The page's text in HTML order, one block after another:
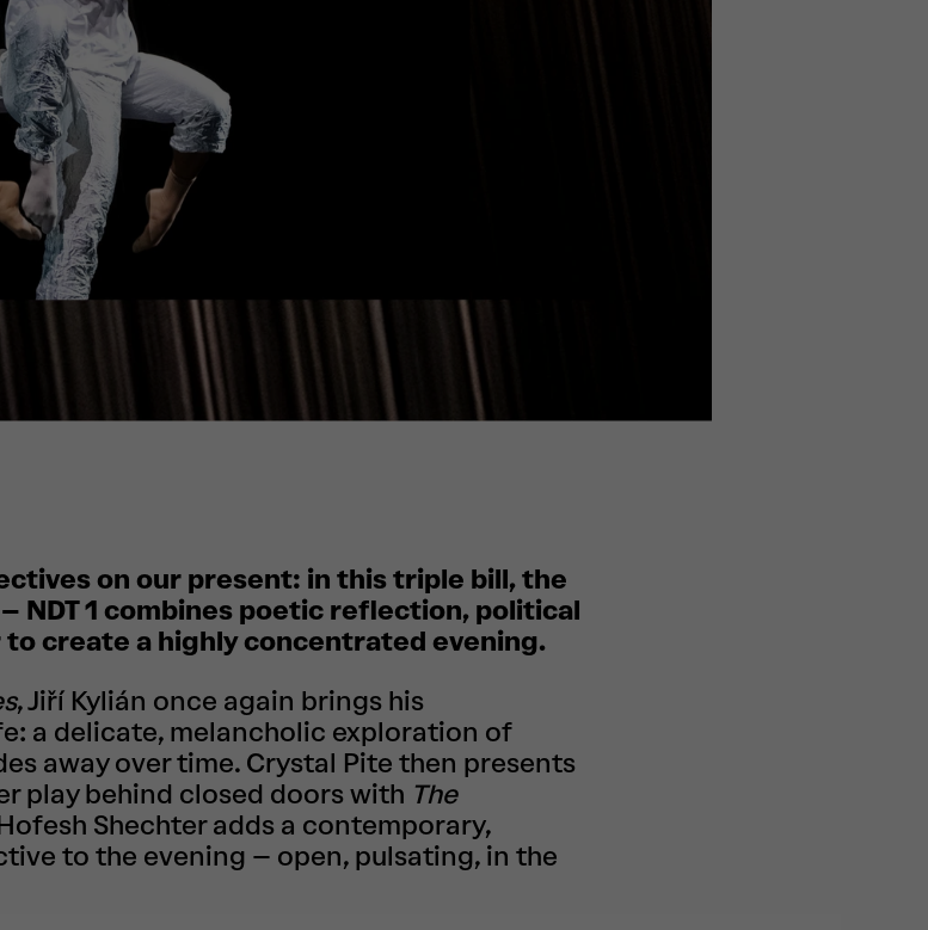
on our present: in this triple bill, the
NDT 1 combines poetic reflection, political
create a highly concentrated evening.
, Jiří Kylián once again brings his
a delicate, melancholic exploration of
away over time. Crystal Pite then presents
play behind closed doors with The
Shechter adds a contemporary,
to the evening – open, pulsating, in the